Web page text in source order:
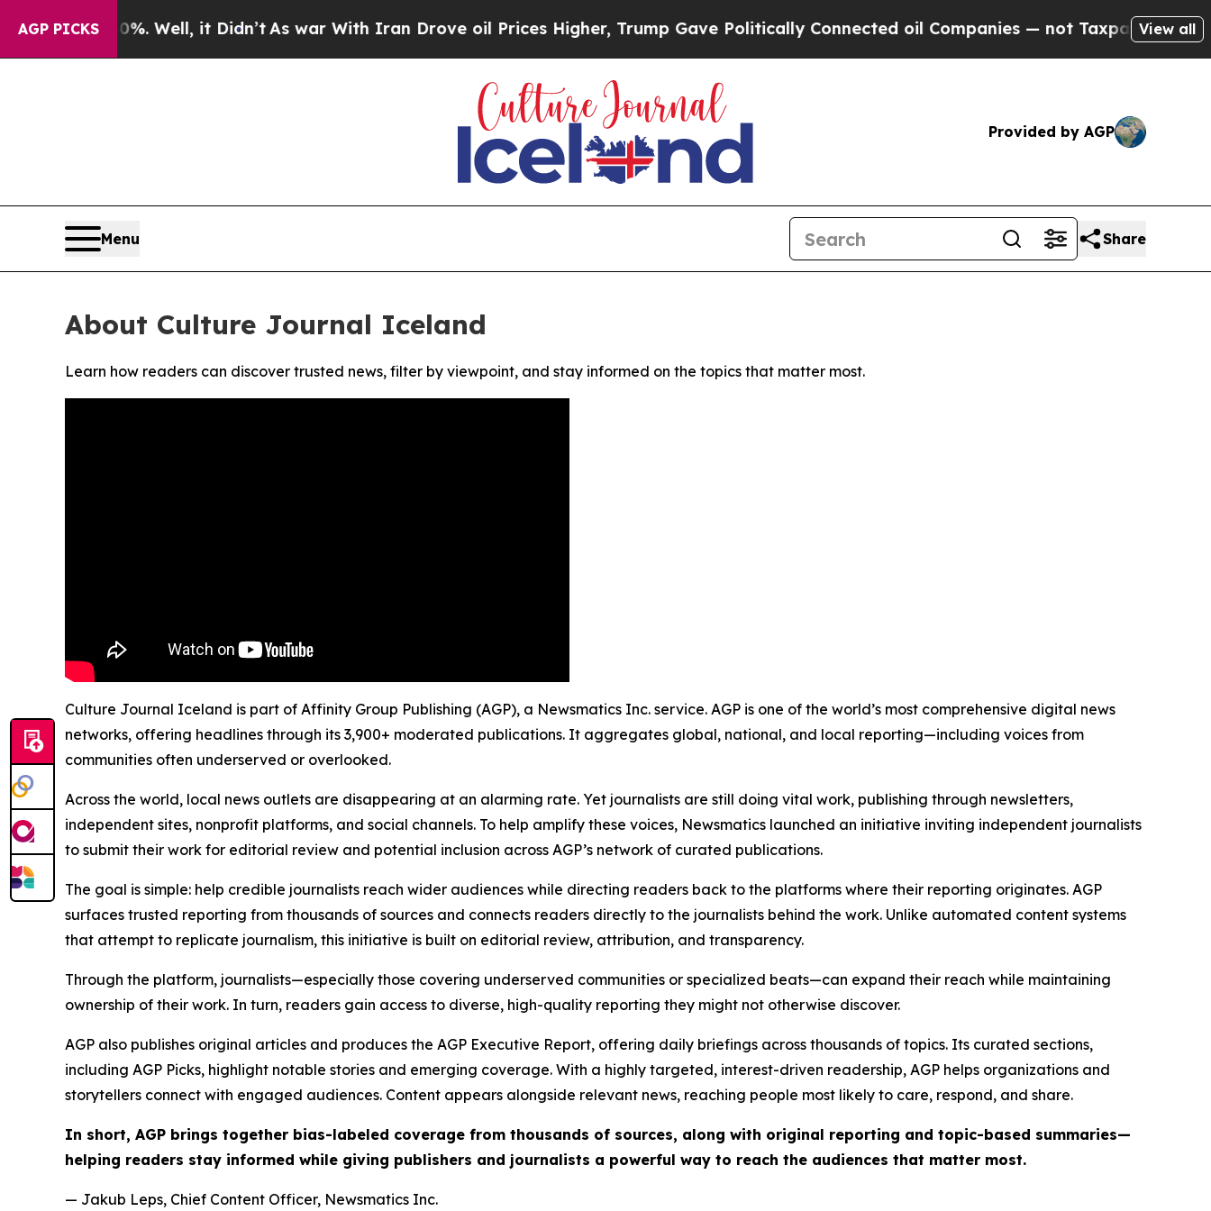
AGP PICKS
40%. Well, it Didn’t As war With Iran Drove oil Prices Higher, Trump Gave Politically Connected oil Companies — not Taxpayers — theView all
Provided by AGP
Menu Share
About Culture Journal Iceland
Learn how readers can discover trusted news, filter by viewpoint, and stay informed on the topics that matter most.
Culture Journal Iceland is part of Affinity Group Publishing (AGP), a Newsmatics Inc. service. AGP is one of the world’s most comprehensive digital news
networks, offering headlines through its 3,900+ moderated publications. It aggregates global, national, and local reporting—including voices from
communities often underserved or overlooked.
Across the world, local news outlets are disappearing at an alarming rate. Yet journalists are still doing vital work, publishing through newsletters,
independent sites, nonprofit platforms, and social channels. To help amplify these voices, Newsmatics launched an initiative inviting independent journalists
to submit their work for editorial review and potential inclusion across AGP’s network of curated publications.
The goal is simple: help credible journalists reach wider audiences while directing readers back to the platforms where their reporting originates. AGP
surfaces trusted reporting from thousands of sources and connects readers directly to the journalists behind the work. Unlike automated content systems
that attempt to replicate journalism, this initiative is built on editorial review, attribution, and transparency.
Through the platform, journalists—especially those covering underserved communities or specialized beats—can expand their reach while maintaining
ownership of their work. In turn, readers gain access to diverse, high-quality reporting they might not otherwise discover.
AGP also publishes original articles and produces the AGP Executive Report, offering daily briefings across thousands of topics. Its curated sections,
including AGP Picks, highlight notable stories and emerging coverage. With a highly targeted, interest-driven readership, AGP helps organizations and
storytellers connect with engaged audiences. Content appears alongside relevant news, reaching people most likely to care, respond, and share.
In short, AGP brings together bias-labeled coverage from thousands of sources, along with original reporting and topic-based summaries—
helping readers stay informed while giving publishers and journalists a powerful way to reach the audiences that matter most.
— Jakub Leps, Chief Content Officer, Newsmatics Inc.